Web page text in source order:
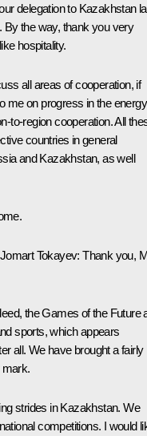
delegation to Kazakhstan
By the way, thank you very
hospitality.
all areas of cooperation, if
me on progress in the energy
to-region cooperation. All
countries in general
and Kazakhstan, as well
Tokayev: Thank you,
the Games of the Future
sports, which appears
all. We have brought a fairly
mark.
strides in Kazakhstan. We
competitions. I would